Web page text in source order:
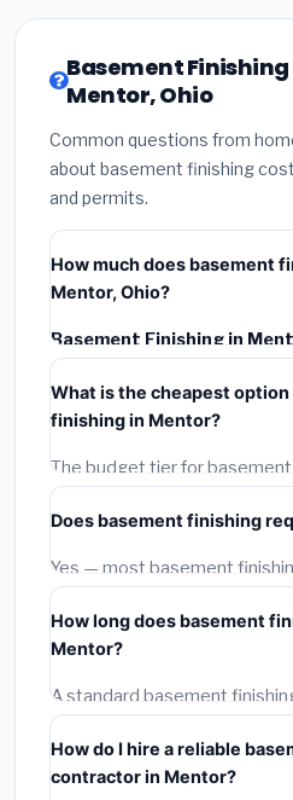
Basement Finishing
Mentor, Ohio
Common questions from
about basement finishing
and permits.
How much does basement
Mentor, Ohio?
Basement Finishing in
$128,313 – $181,148
installation labor at local Ohio
required city permit fees.
What is the cheapest
finishing in Mentor?
The budget tier for
starts around
materials and basic
options often provide better
warranties.
Does basement finishing
Yes — most basement
including Mentor, require a
permit costing$75–$500 .
included in our estimates.
skips the permit — it can void
insurance.
How long does basement
Mentor?
A standard basement
takes
often completed in 4–8
may take 2–5 days. Always
How do I hire a reliable
contractor in Mentor?